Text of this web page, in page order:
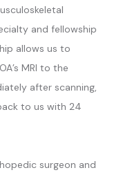
and fellowship
allows us to
MRI to the
after scanning,
to us with 24
surgeon and